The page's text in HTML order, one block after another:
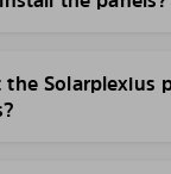
Solarplexius